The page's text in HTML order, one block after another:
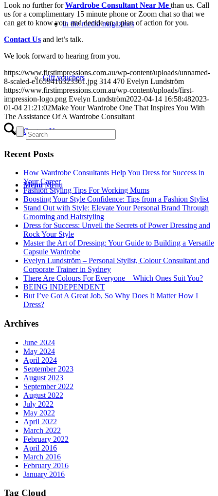
In the media magazines
Gift vouchers
Contact Us
Menu Menu
Look no further forWardrobe Consultant Near Me than us. Call
us for a complimentary 15 minute phone or Zoom chat so that we
can get to know you, and decide on a plan of action for you.
Contact Us and let’s talk.
We look forward to hearing from you.
https://www.firstimpressions.com.au/wp-content/uploads/unnamed-
8-scaled-e1659416323361.jpg 314 470 Evelyn Lundström
https://www.firstimpressions.com.au/wp-content/uploads/first-
impression-logo.png Evelyn Lundström2022-04-14 16:58:482023-
01-04 21:21:02Make Your Wardrobe One That Inspires You With
The Assistance Of A Wardrobe Consultant
Recent Posts
How Wardrobe Consultants Help You Dress for Success in
Your Career
Fashion Styling Tips For Working Mums
Boosting Your Style Confidence: Tips from a Fashion Stylist
Stand Out with Style: Elevate Your Personal Brand Through
Grooming and Hairstyling
Dress for Success: Unveil the Secrets of Power Dressing and
Rock Your Style
Master the Art of Dressing: Your Guide to Building a Versatile
Capsule Wardrobe
Evelyn Lundström – Personal Stylist, Colour Consultant and
Corporate Trainer in Sydney
There Are Colours For Everyone – Which Ones Suit You?
BEING INDEPENDENT
But I’ve Got A Great Job, So Why Does It Matter How I
Dress?
Archives
June 2024
May 2024
April 2024
September 2023
August 2023
September 2022
August 2022
July 2022
May 2022
April 2022
March 2022
February 2022
April 2016
March 2016
February 2016
January 2016
Tag Cloud